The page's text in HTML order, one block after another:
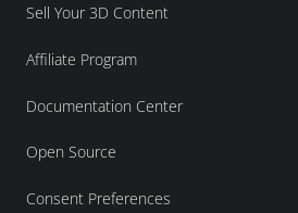
Sell Your 3D Content
Affiliate Program
Documentation Center
Open Source
Consent Preferences